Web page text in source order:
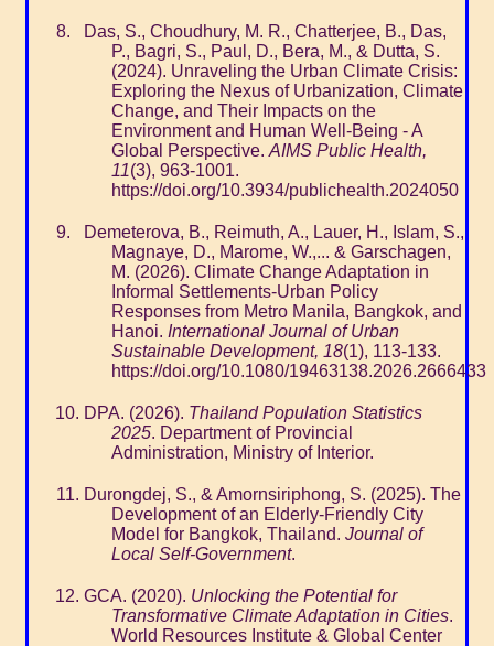
Das, S., Choudhury, M. R., Chatterjee, B., Das,
P., Bagri, S., Paul, D., Bera, M., & Dutta, S.
(2024). Unraveling the Urban Climate Crisis:
Exploring the Nexus of Urbanization, Climate
Change, and Their Impacts on the
Environment and Human Well-Being - A
Global Perspective. AIMS Public Health,
11(3), 963-1001.
https://doi.org/10.3934/publichealth.2024050
Demeterova, B., Reimuth, A., Lauer, H., Islam, S.,
Magnaye, D., Marome, W.,... & Garschagen,
M. (2026). Climate Change Adaptation in
Informal Settlements-Urban Policy
Responses from Metro Manila, Bangkok, and
Hanoi. International Journal of Urban
Sustainable Development, 18(1), 113-133.
https://doi.org/10.1080/19463138.2026.2666433
DPA. (2026). Thailand Population Statistics
2025. Department of Provincial
Administration, Ministry of Interior.
Durongdej, S., & Amornsiriphong, S. (2025). The
Development of an Elderly-Friendly City
Model for Bangkok, Thailand. Journal of
Local Self-Government.
GCA. (2020). Unlocking the Potential for
Transformative Climate Adaptation in Cities.
World Resources Institute & Global Center